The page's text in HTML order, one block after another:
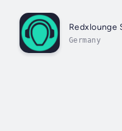
Redxlounge
Germany